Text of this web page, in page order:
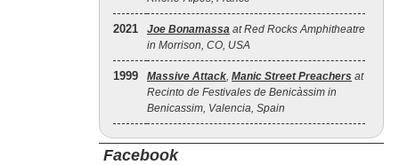
2021 Joe Bonamassa at Red Rocks Amphitheatre
in Morrison, CO, USA
1999 Massive Attack, Manic Street Preachers at
Recinto de Festivales de Benicàssim in
Benicassim, Valencia, Spain
Facebook